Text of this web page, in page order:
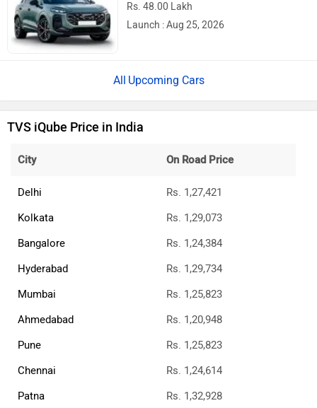
Rs. 48.00 Lakh
Launch : Aug 25, 2026
Upcoming Cars
TVS iQube Price in India
City On Road Price
Delhi
Rs. 1,27,421
Kolkata
Rs. 1,29,073
Bangalore
Rs. 1,24,384
Hyderabad
Rs. 1,29,734
Mumbai
Rs. 1,25,823
Ahmedabad
Rs. 1,20,948
Pune
Rs. 1,25,823
Chennai
Rs. 1,24,614
Patna
Rs. 1,32,928